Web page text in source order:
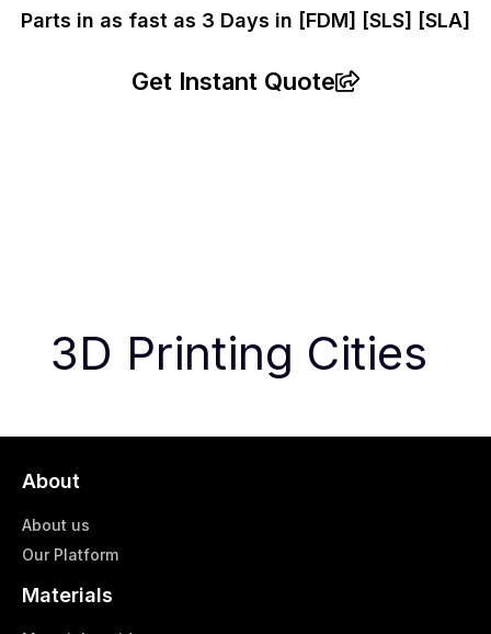
Parts in as fast as 3 Days in [FDM] [SLS] [SLA]
Get Instant Quote
3D Printing Cities
About
About us
Our Platform
Materials